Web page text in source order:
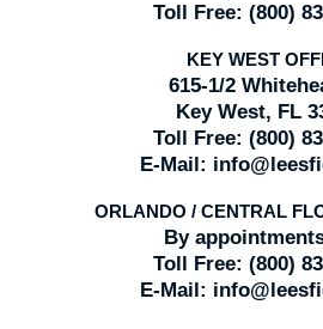
Toll Free: (800)
KEY WEST
615-1/2
Key West, FL
Toll Free: (800)
E-Mail:
ORLANDO / CENTRAL
By
Toll Free: (800)
E-Mail: